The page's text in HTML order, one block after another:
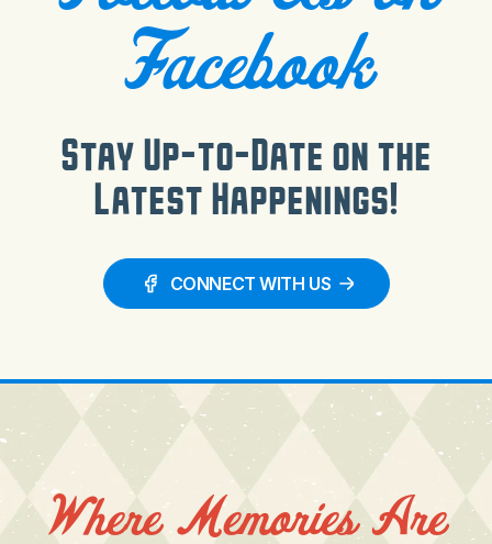
Facebook
Stay Up-to-Date on the
Latest Happenings!
CONNECT WITH US
Where Memories Are